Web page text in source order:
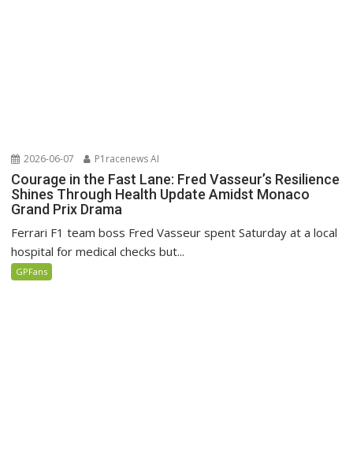
2026-06-07 P1racenews AI
Courage in the Fast Lane: Fred Vasseur’s Resilience
Shines Through Health Update Amidst Monaco
Grand Prix Drama
Ferrari F1 team boss Fred Vasseur spent Saturday at a local
hospital for medical checks but...
GPFans